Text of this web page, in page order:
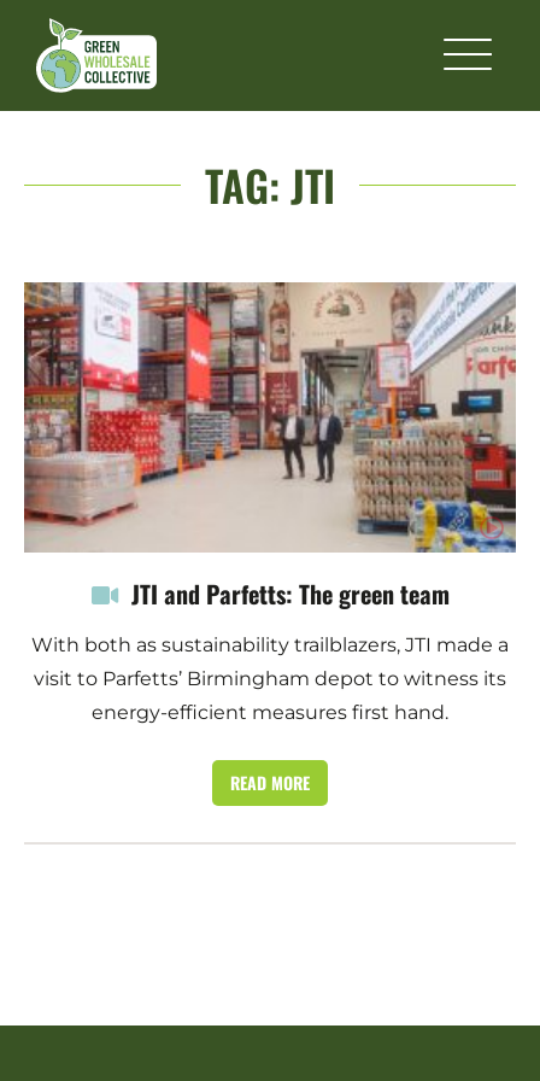
TAG:JTI
JTI and Parfetts: The green team
With both as sustainability trailblazers, JTI made a
visit to Parfetts’ Birmingham depot to witness its
energy-efficient measures first hand.
READ MORE